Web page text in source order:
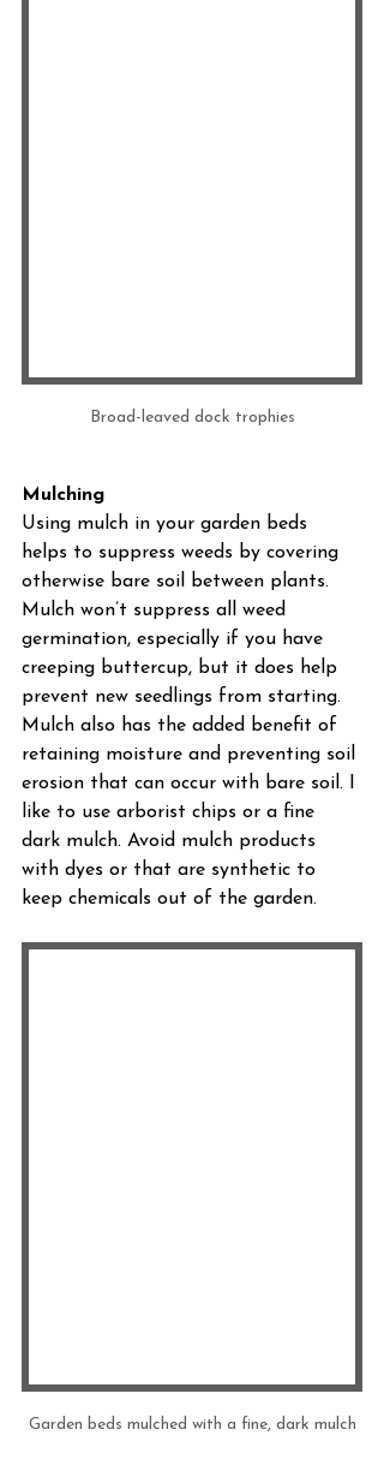
Broad-leaved dock trophies
Mulching
Using mulch in your garden beds
helps to suppress weeds by covering
otherwise bare soil between plants.
Mulch won’t suppress all weed
germination, especially if you have
creeping buttercup, but it does help
prevent new seedlings from starting.
Mulch also has the added benefit of
retaining moisture and preventing soil
erosion that can occur with bare soil. I
like to use arborist chips or a fine
dark mulch. Avoid mulch products
with dyes or that are synthetic to
keep chemicals out of the garden.
Garden beds mulched with a fine, dark mulch